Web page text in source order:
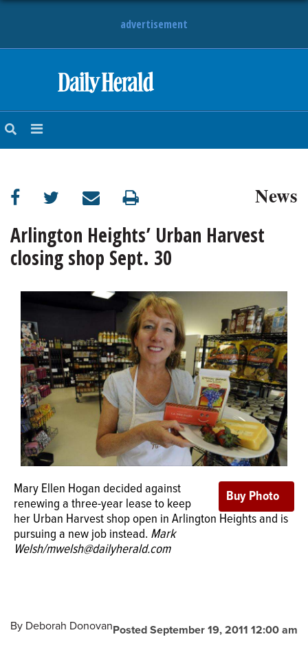
advertisement
NEWS
SUBURBAN
BUSINESS
ENTERTAINMENT
OPINION
CLASSIFIEDS
OBITUARIES
SHOPPING
NEWSPAPER
SERVICES
News
Arlington Heights’ Urban Harvest
closing shop Sept. 30
Mary Ellen Hogan decided against
renewing a three-year lease to keep
her Urban Harvest shop open in Arlington Heights and is
pursuing a new job instead. Mark
Welsh/mwelsh@dailyherald.com
Posted September 19, 2011 12:00 am
By Deborah Donovan